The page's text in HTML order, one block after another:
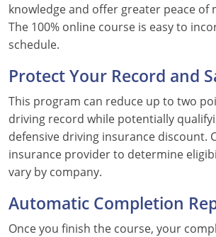
Hawaii
Idaho
Illinois
Indiana
Iowa
Kansas
Kentucky
Louisiana
knowledge and offer greater peace of
The 100% online course is easy to
schedule.
Protect Your Record and
This program can reduce up to two
driving record while potentially
defensive driving insurance discount.
insurance provider to determine
vary by company.
Automatic Completion
Once you finish the course, your